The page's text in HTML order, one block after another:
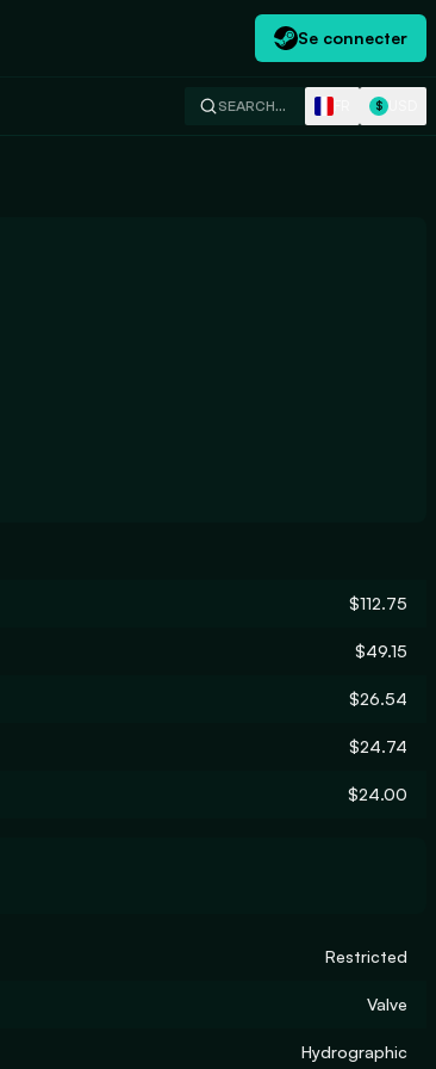
Se connecter
SEARCH… $
$112.75
$49.15
$26.54
$24.74
$24.00
Restricted
Valve
Hydrographic